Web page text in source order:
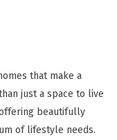
that make a
just a space to live
beautifully
of lifestyle needs.